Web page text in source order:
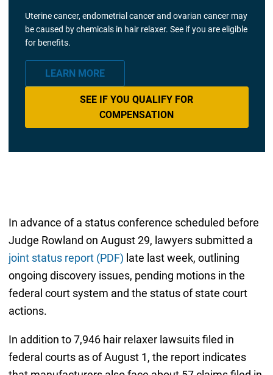
Uterine cancer, endometrial cancer and ovarian cancer may
be caused by chemicals in hair relaxer. See if you are eligible
for benefits.
LEARN MORE
SEE IF YOU QUALIFY FOR
COMPENSATION
In advance of a status conference scheduled before
Judge Rowland on August 29, lawyers submitted a
joint status report (PDF) late last week, outlining
ongoing discovery issues, pending motions in the
federal court system and the status of state court
actions.
In addition to 7,946 hair relaxer lawsuits filed in
federal courts as of August 1, the report indicates